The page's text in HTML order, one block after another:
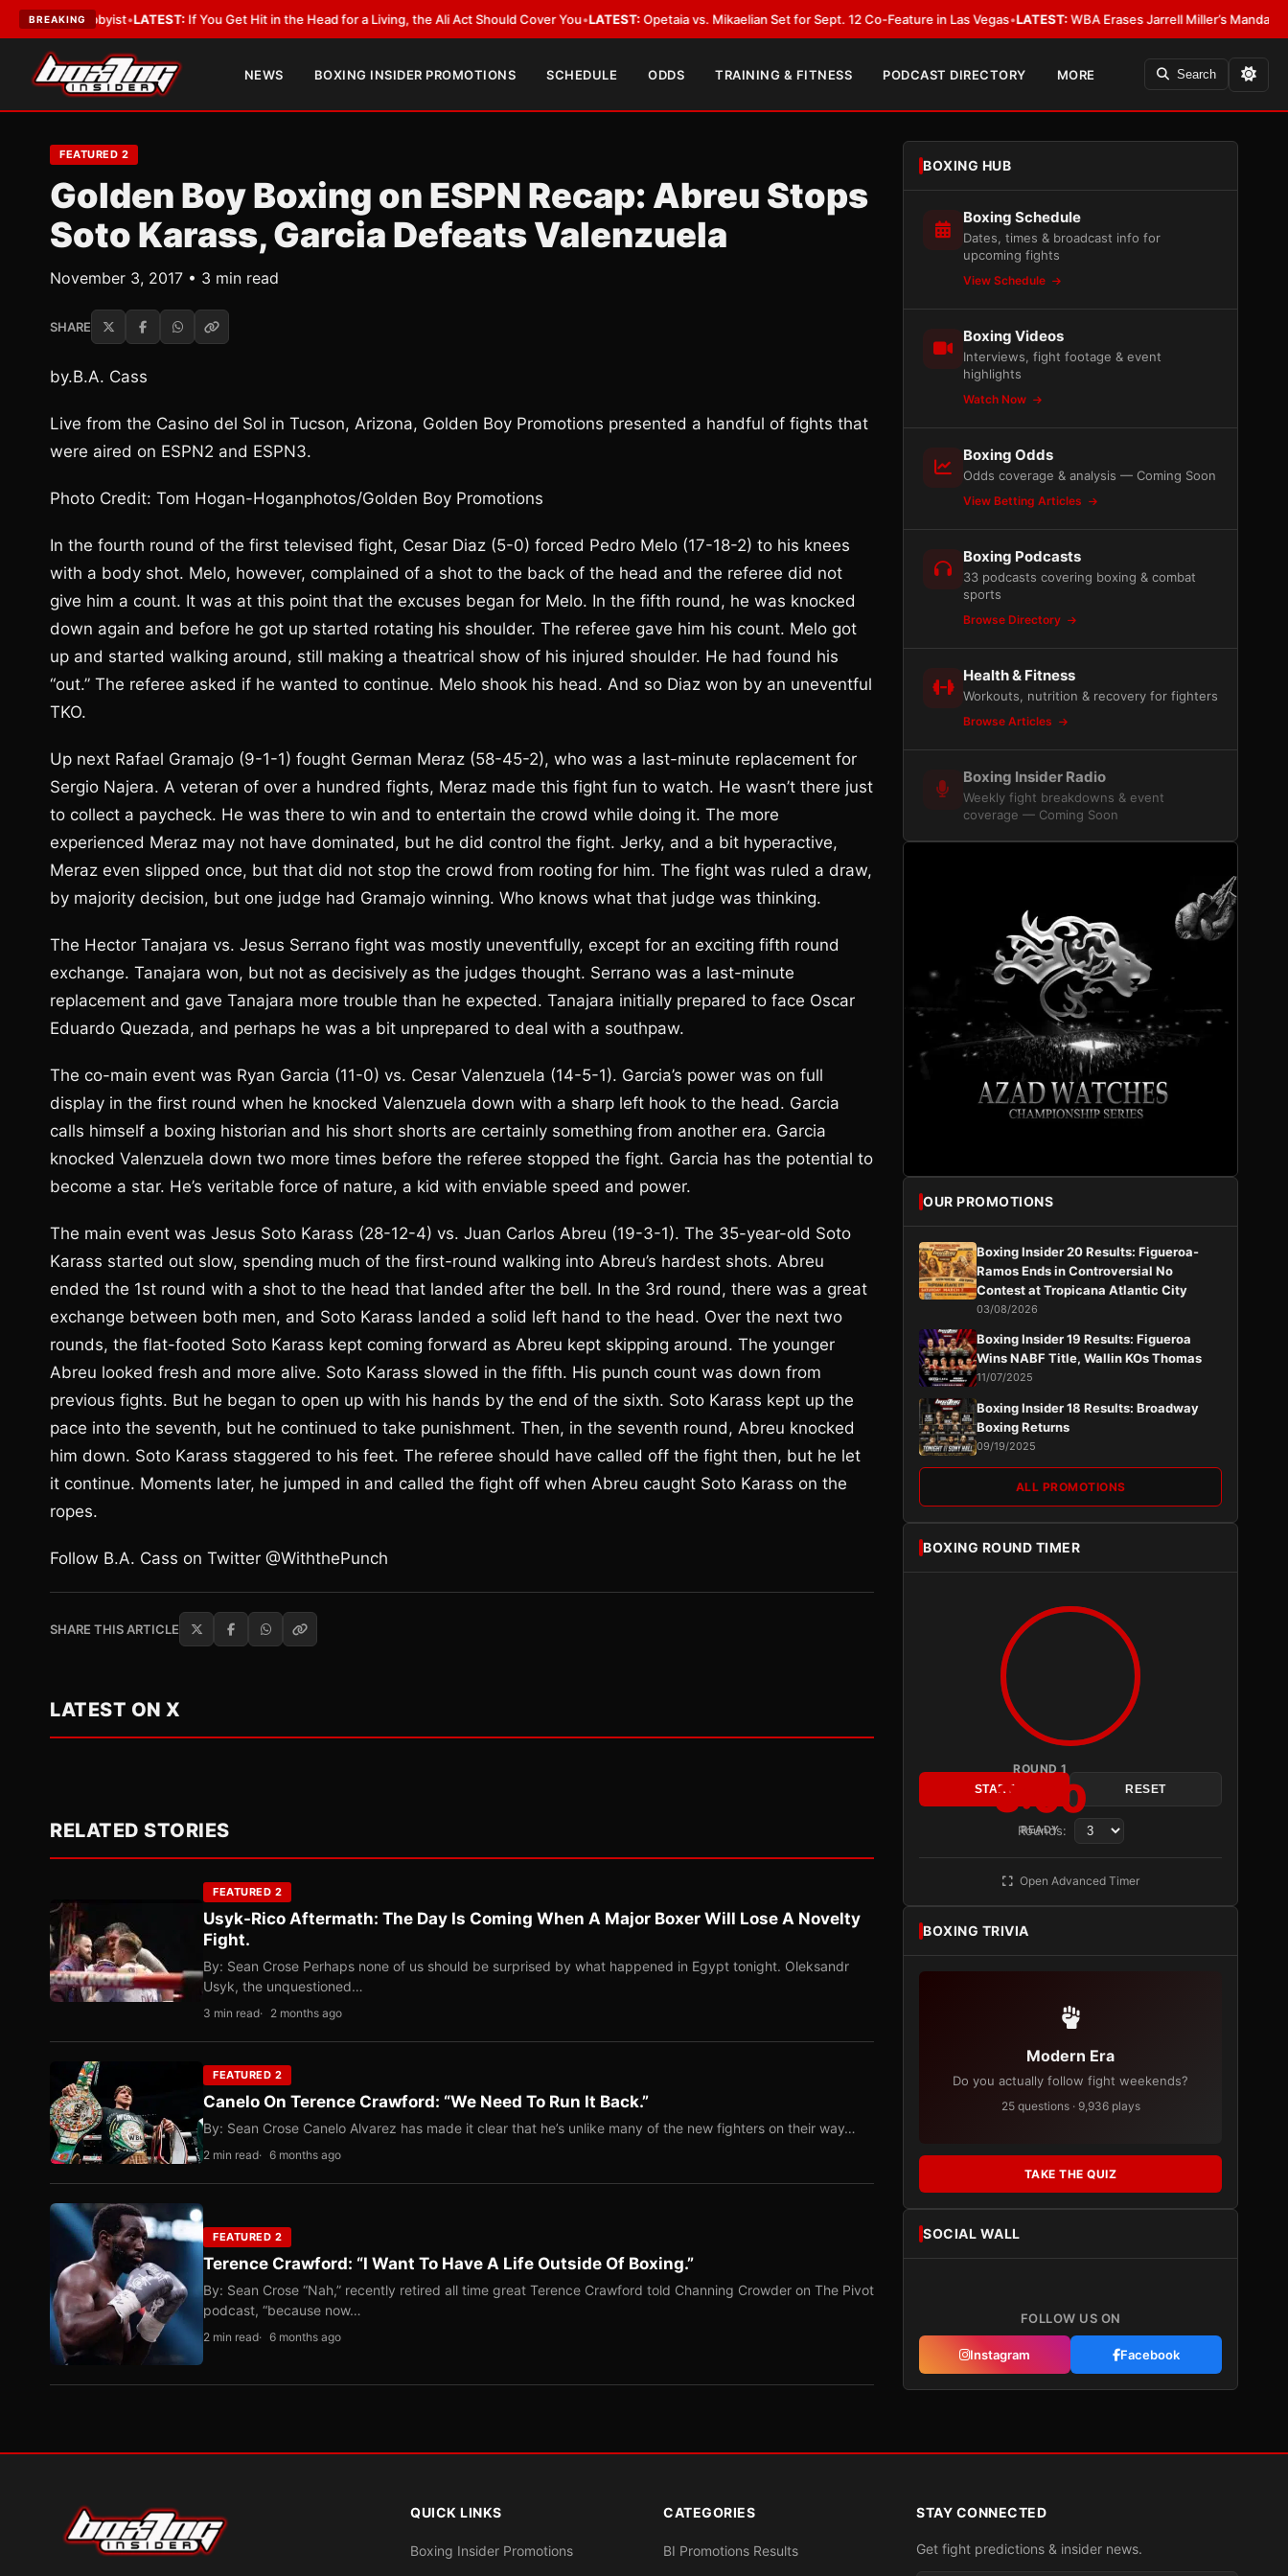
BREAKING
a Lobbyist•LATEST:If You Get Hit in the Head for a Living, the Ali Act Should Cover You•LATEST:Opetaia vs. Mikaelian Set for Sept. 12 Co-Feature in Las Vegas•LATEST:WBA Erases Jarrell Miller’s Mandatory
NEWS BOXING INSIDER PROMOTIONS SCHEDULE ODDS TRAINING & FITNESS PODCAST DIRECTORY MORE Search
FEATURED 2
Golden Boy Boxing on ESPN Recap: Abreu Stops
Soto Karass, Garcia Defeats Valenzuela
November 3, 2017 • 3 min read
SHARE
by.B.A. Cass
Live from the Casino del Sol in Tucson, Arizona, Golden Boy Promotions presented a handful of fights that
were aired on ESPN2 and ESPN3.
Photo Credit: Tom Hogan-Hoganphotos/Golden Boy Promotions
In the fourth round of the first televised fight, Cesar Diaz (5-0) forced Pedro Melo (17-18-2) to his knees
with a body shot. Melo, however, complained of a shot to the back of the head and the referee did not
give him a count. It was at this point that the excuses began for Melo. In the fifth round, he was knocked
down again and before he got up started rotating his shoulder. The referee gave him his count. Melo got
up and started walking around, still making a theatrical show of his injured shoulder. He had found his
“out.” The referee asked if he wanted to continue. Melo shook his head. And so Diaz won by an uneventful
TKO.
Up next Rafael Gramajo (9-1-1) fought German Meraz (58-45-2), who was a last-minute replacement for
Sergio Najera. A veteran of over a hundred fights, Meraz made this fight fun to watch. He wasn’t there just
to collect a paycheck. He was there to win and to entertain the crowd while doing it. The more
experienced Meraz may not have dominated, but he did control the fight. Jerky, and a bit hyperactive,
Meraz even slipped once, but that did not stop the crowd from rooting for him. The fight was ruled a draw,
by majority decision, but one judge had Gramajo winning. Who knows what that judge was thinking.
The Hector Tanajara vs. Jesus Serrano fight was mostly uneventfully, except for an exciting fifth round
exchange. Tanajara won, but not as decisively as the judges thought. Serrano was a last-minute
replacement and gave Tanajara more trouble than he expected. Tanajara initially prepared to face Oscar
Eduardo Quezada, and perhaps he was a bit unprepared to deal with a southpaw.
The co-main event was Ryan Garcia (11-0) vs. Cesar Valenzuela (14-5-1). Garcia’s power was on full
display in the first round when he knocked Valenzuela down with a sharp left hook to the head. Garcia
calls himself a boxing historian and his short shorts are certainly something from another era. Garcia
knocked Valenzuela down two more times before the referee stopped the fight. Garcia has the potential to
become a star. He’s veritable force of nature, a kid with enviable speed and power.
The main event was Jesus Soto Karass (28-12-4) vs. Juan Carlos Abreu (19-3-1). The 35-year-old Soto
Karass started out slow, spending much of the first-round walking into Abreu’s hardest shots. Abreu
ended the 1st round with a shot to the head that landed after the bell. In the 3rd round, there was a great
exchange between both men, and Soto Karass landed a solid left hand to the head. Over the next two
rounds, the flat-footed Soto Karass kept coming forward as Abreu kept skipping around. The younger
Abreu looked fresh and more alive. Soto Karass slowed in the fifth. His punch count was down from
previous fights. But he began to open up with his hands by the end of the sixth. Soto Karass kept up the
pace into the seventh, but he continued to take punishment. Then, in the seventh round, Abreu knocked
him down. Soto Karass staggered to his feet. The referee should have called off the fight then, but he let
it continue. Moments later, he jumped in and called the fight off when Abreu caught Soto Karass on the
ropes.
Follow B.A. Cass on Twitter @WiththePunch
SHARE THIS ARTICLE
LATEST ON X
RELATED STORIES
FEATURED 2
Usyk-Rico Aftermath: The Day Is Coming When A Major Boxer Will Lose A Novelty
Fight.
By: Sean Crose Perhaps none of us should be surprised by what happened in Egypt tonight. Oleksandr
Usyk, the unquestioned…
3 min read 2 months ago
FEATURED 2
Canelo On Terence Crawford: “We Need To Run It Back.”
By: Sean Crose Canelo Alvarez has made it clear that he’s unlike many of the new fighters on their way…
2 min read 6 months ago
FEATURED 2
Terence Crawford: “I Want To Have A Life Outside Of Boxing.”
By: Sean Crose “Nah,” recently retired all time great Terence Crawford told Channing Crowder on The Pivot
podcast, “because now…
2 min read 6 months ago
BOXING HUB
Boxing Schedule
Dates, times & broadcast info for
upcoming fights
View Schedule
Boxing Videos
Interviews, fight footage & event
highlights
Watch Now
Boxing Odds
Odds coverage & analysis — Coming Soon
View Betting Articles
Boxing Podcasts
33 podcasts covering boxing & combat
sports
Browse Directory
Health & Fitness
Workouts, nutrition & recovery for fighters
Browse Articles
Boxing Insider Radio
Weekly fight breakdowns & event
coverage — Coming Soon
OUR PROMOTIONS
Boxing Insider 20 Results: Figueroa-
Ramos Ends in Controversial No
Contest at Tropicana Atlantic City
03/08/2026
Boxing Insider 19 Results: Figueroa
Wins NABF Title, Wallin KOs Thomas
11/07/2025
Boxing Insider 18 Results: Broadway
Boxing Returns
09/19/2025
ALL PROMOTIONS
BOXING ROUND TIMER
ROUND 1
3:00
READY
START RESET
Rounds:
Open Advanced Timer
BOXING TRIVIA
Modern Era
Do you actually follow fight weekends?
25 questions · 9,936 plays
TAKE THE QUIZ
SOCIAL WALL
FOLLOW US ON
Instagram Facebook
QUICK LINKS
Boxing Insider Promotions
CATEGORIES
BI Promotions Results
STAY CONNECTED
Get fight predictions & insider news.